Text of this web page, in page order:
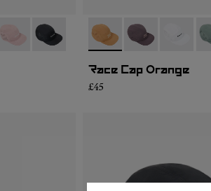
003
- N1ARC03-002- N1ARC03-001- N1ARC03-006- N1ARC03-007
- -
Race Cap Orange
£45